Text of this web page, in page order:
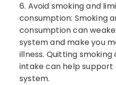
6. Avoid smoking and
consumption: Smoking
consumption can
system and make you
illness. Quitting
intake can help support
system.